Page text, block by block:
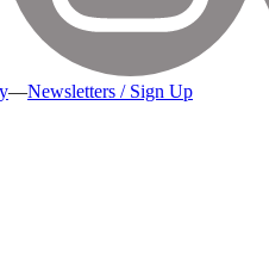
—Newsletters / Sign Up